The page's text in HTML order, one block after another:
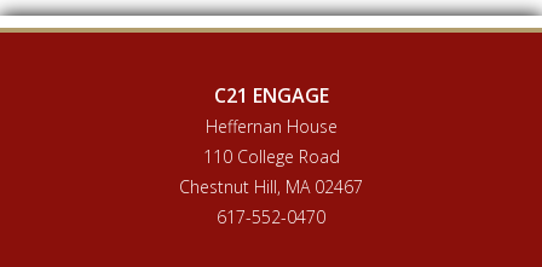
C21 ENGAGE
Heffernan House
110 College Road
Chestnut Hill, MA 02467
617-552-0470